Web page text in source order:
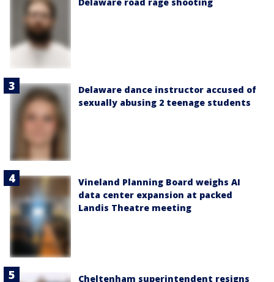
Delaware dance instructor accused of
sexually abusing 2 teenage students
Vineland Planning Board weighs AI
data center expansion at packed
Landis Theatre meeting
Cheltenham superintendent resigns